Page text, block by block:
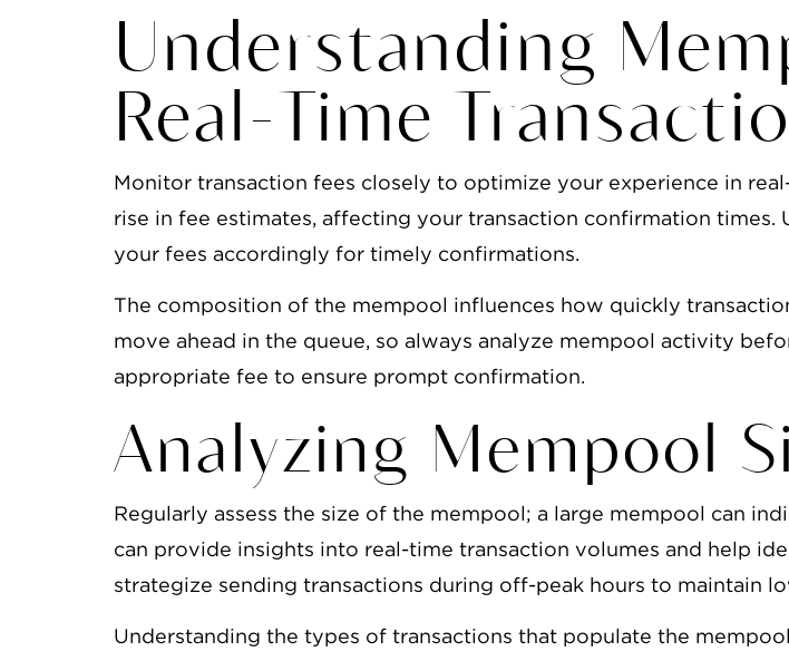
Understanding
Real-Time
Monitor transaction fees closely to optimize your experience in
rise in fee estimates, affecting your transaction confirmation
your fees accordingly for timely confirmations.
The composition of the mempool influences how quickly
move ahead in the queue, so always analyze mempool activity
appropriate fee to ensure prompt confirmation.
Analyzing Mempool
Regularly assess the size of the mempool; a large mempool can
can provide insights into real-time transaction volumes and help
strategize sending transactions during off-peak hours to maintain
Understanding the types of transactions that populate the